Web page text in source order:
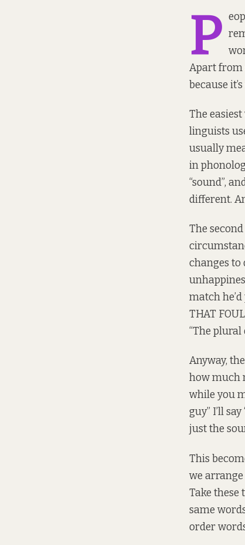
P
Apart from
because
The
linguists
usually
in
“sound”,
different.
The
changes to
match
THAT
“The plural
Anyway,
how much
while you
guy” I’ll
just the
This
we
Take these
same
order